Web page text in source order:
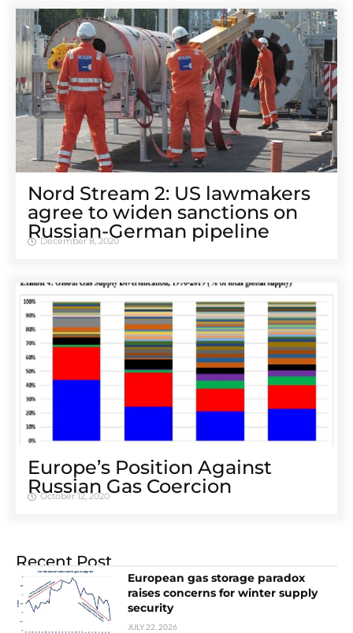
Nord Stream 2: US lawmakers
agree to widen sanctions on
Russian-German pipeline
December 8, 2020
Europe’s Position Against
Russian Gas Coercion
October 12, 2020
Recent Post
European gas storage paradox
raises concerns for winter supply
security
JULY 22, 2026